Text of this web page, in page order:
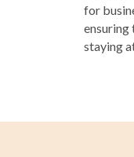
for
ensuring
staying